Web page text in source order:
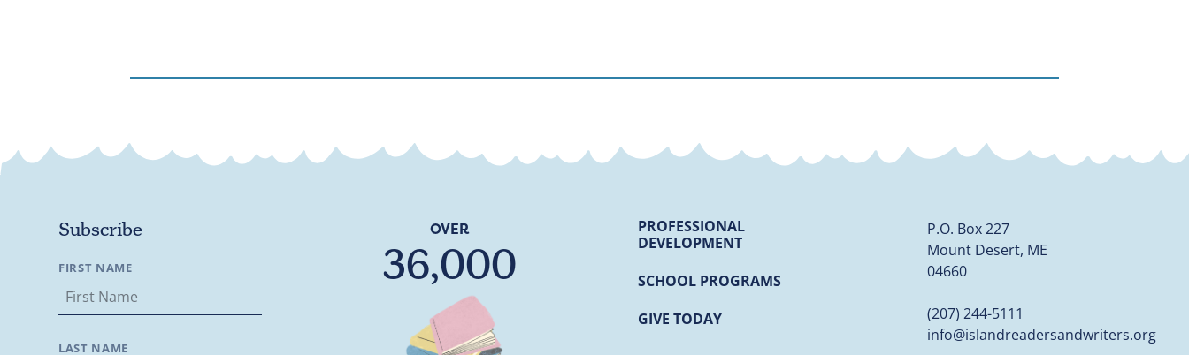
Subscribe
FIRST NAME
LAST NAME
OVER
36,000
PROFESSIONAL
DEVELOPMENT
SCHOOL PROGRAMS
GIVE TODAY
P.O. Box 227
Mount Desert, ME
04660
(207) 244-5111
info@islandreadersandwriters.org